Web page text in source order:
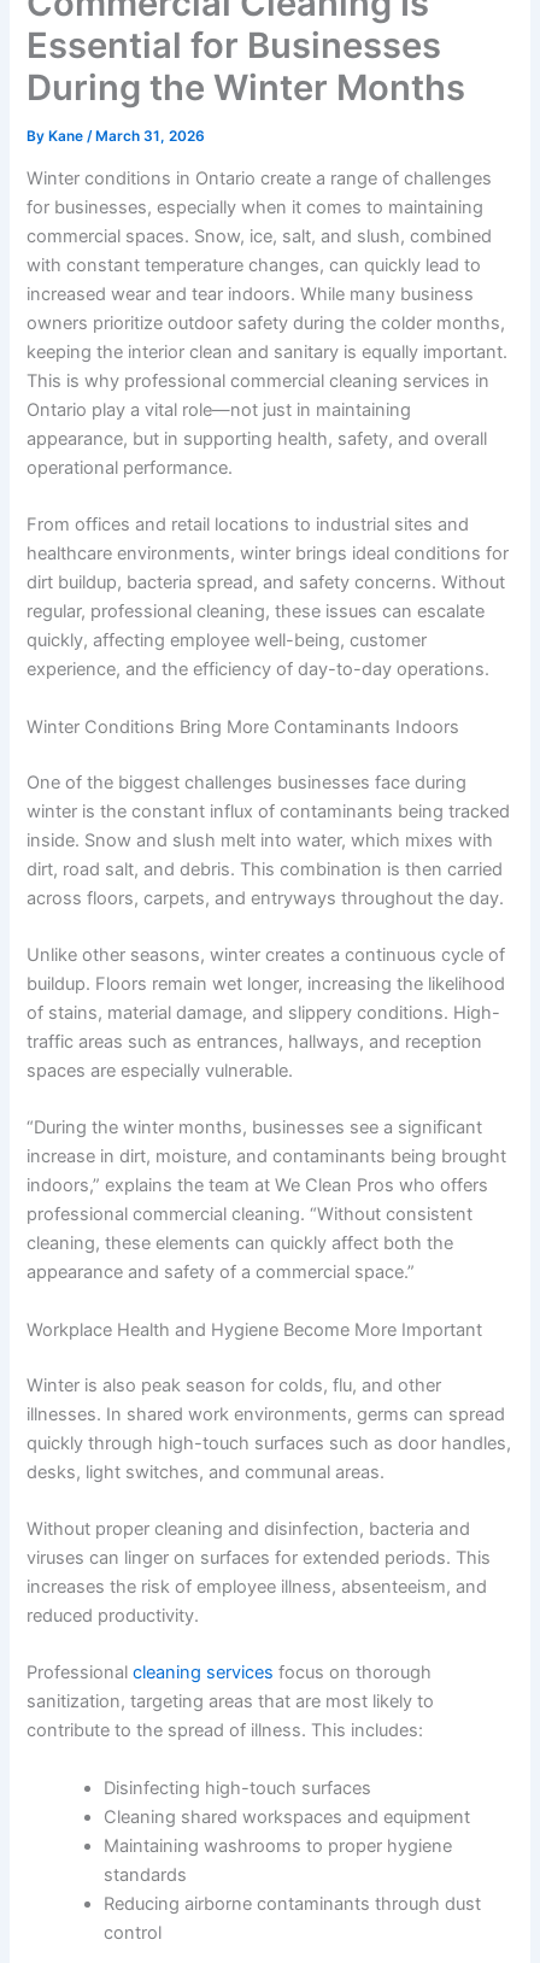
Essential for Businesses
During the Winter Months
ByKane /March 31, 2026
Winter conditions in Ontario create a range of challenges
for businesses, especially when it comes to maintaining
commercial spaces. Snow, ice, salt, and slush, combined
with constant temperature changes, can quickly lead to
increased wear and tear indoors. While many business
owners prioritize outdoor safety during the colder months,
keeping the interior clean and sanitary is equally important.
This is why professional commercial cleaning services in
Ontario play a vital role—not just in maintaining
appearance, but in supporting health, safety, and overall
operational performance.
From offices and retail locations to industrial sites and
healthcare environments, winter brings ideal conditions for
dirt buildup, bacteria spread, and safety concerns. Without
regular, professional cleaning, these issues can escalate
quickly, affecting employee well-being, customer
experience, and the efficiency of day-to-day operations.
Winter Conditions Bring More Contaminants Indoors
One of the biggest challenges businesses face during
winter is the constant influx of contaminants being tracked
inside. Snow and slush melt into water, which mixes with
dirt, road salt, and debris. This combination is then carried
across floors, carpets, and entryways throughout the day.
Unlike other seasons, winter creates a continuous cycle of
buildup. Floors remain wet longer, increasing the likelihood
of stains, material damage, and slippery conditions. High-
traffic areas such as entrances, hallways, and reception
spaces are especially vulnerable.
“During the winter months, businesses see a significant
increase in dirt, moisture, and contaminants being brought
indoors,” explains the team at We Clean Pros who offers
professional commercial cleaning. “Without consistent
cleaning, these elements can quickly affect both the
appearance and safety of a commercial space.”
Workplace Health and Hygiene Become More Important
Winter is also peak season for colds, flu, and other
illnesses. In shared work environments, germs can spread
quickly through high-touch surfaces such as door handles,
desks, light switches, and communal areas.
Without proper cleaning and disinfection, bacteria and
viruses can linger on surfaces for extended periods. This
increases the risk of employee illness, absenteeism, and
reduced productivity.
Professionalcleaning services focus on thorough
sanitization, targeting areas that are most likely to
contribute to the spread of illness. This includes:
Disinfecting high-touch surfaces
Cleaning shared workspaces and equipment
Maintaining washrooms to proper hygiene
standards
Reducing airborne contaminants through dust
control